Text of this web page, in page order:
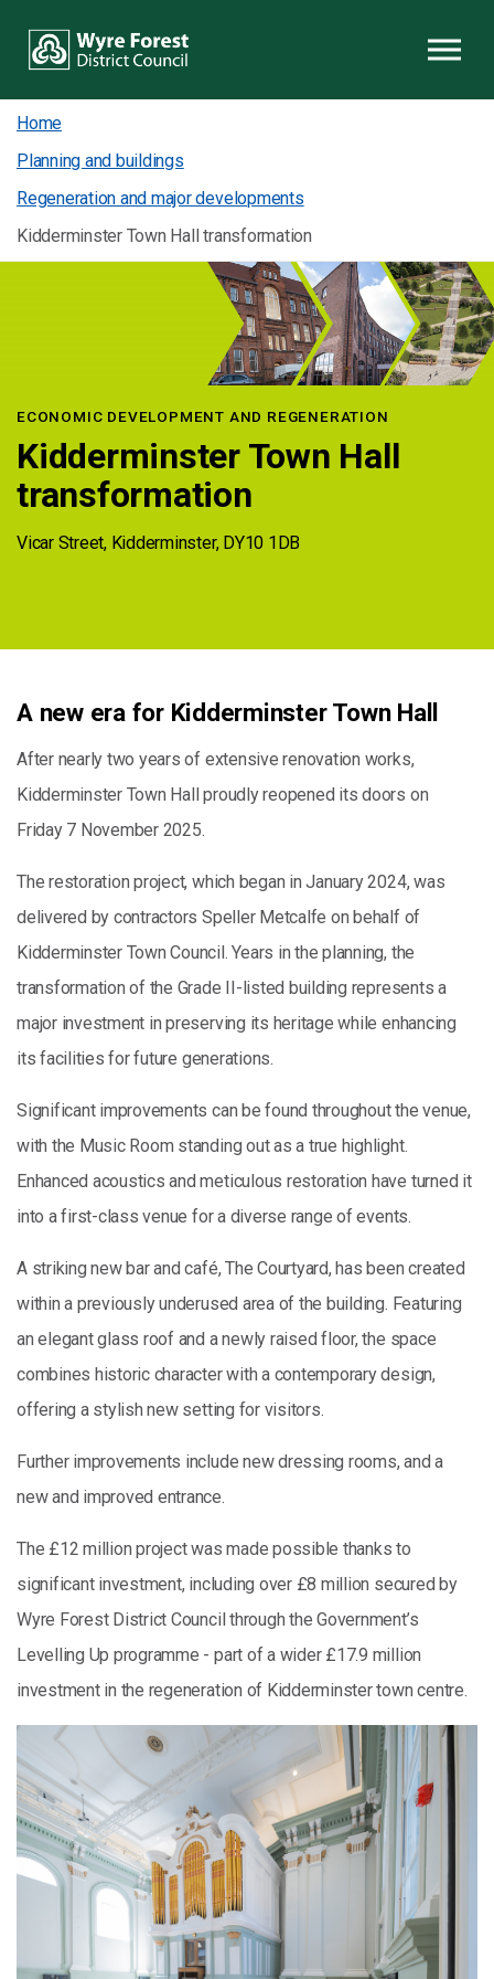
Home
Planning and buildings
Regeneration and major developments
Kidderminster Town Hall transformation
ECONOMIC DEVELOPMENT AND REGENERATION
Kidderminster Town Hall
transformation
Vicar Street, Kidderminster, DY10 1DB
A new era for Kidderminster Town Hall
After nearly two years of extensive renovation works,
Kidderminster Town Hall proudly reopened its doors on
Friday 7 November 2025.
The restoration project, which began in January 2024, was
delivered by contractors Speller Metcalfe on behalf of
Kidderminster Town Council. Years in the planning, the
transformation of the Grade II-listed building represents a
major investment in preserving its heritage while enhancing
its facilities for future generations.
Significant improvements can be found throughout the venue,
with the Music Room standing out as a true highlight.
Enhanced acoustics and meticulous restoration have turned it
into a first-class venue for a diverse range of events.
A striking new bar and café, The Courtyard, has been created
within a previously underused area of the building. Featuring
an elegant glass roof and a newly raised floor, the space
combines historic character with a contemporary design,
offering a stylish new setting for visitors.
Further improvements include new dressing rooms, and a
new and improved entrance.
The £12 million project was made possible thanks to
significant investment, including over £8 million secured by
Wyre Forest District Council through the Government’s
Levelling Up programme - part of a wider £17.9 million
investment in the regeneration of Kidderminster town centre.